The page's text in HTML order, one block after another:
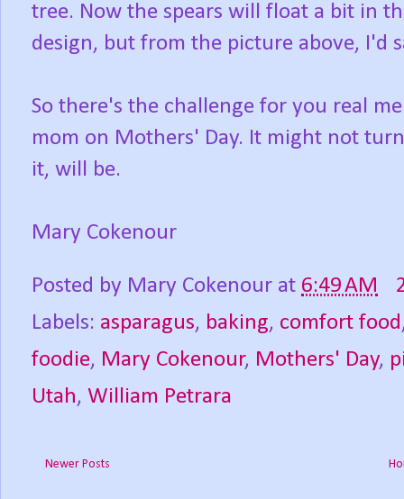
tree. Now the spears will float a bit in
design, but from the picture above, I'd
So there's the challenge for you real
mom on Mothers' Day. It might not
it, will be.
Mary Cokenour
Posted by Mary Cokenour at 6:49 AM
Labels: asparagus, baking, comfort food
foodie, Mary Cokenour, Mothers' Day,
Utah, William Petrara
Newer Posts